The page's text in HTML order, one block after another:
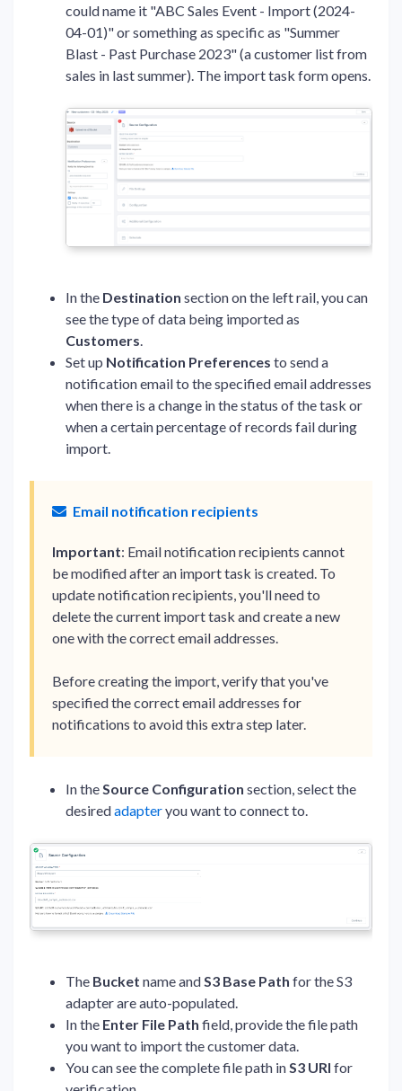
could name it "ABC Sales Event - Import (2024-
04-01)" or something as specific as "Summer
Blast - Past Purchase 2023" (a customer list from
sales in last summer). The import task form opens.
In the Destination section on the left rail, you can
see the type of data being imported as
Customers
Set up Notification Preferences to send a
notification email to the specified email addresses
when there is a change in the status of the task or
when a certain percentage of records fail during
import.
Email notification recipients
Important: Email notification recipients cannot
be modified after an import task is created. To
update notification recipients, you'll need to
delete the current import task and create a new
one with the correct email addresses.
Before creating the import, verify that you've
specified the correct email addresses for
notifications to avoid this extra step later.
In the Source Configuration section, select the
desiredadapteryou want to connect to.
The Bucket nameandS3 Base Path for the S3
adapter are auto-populated.
In the Enter File Path field, provide the file path
you want to import the customer data.
You can see the complete file path inS3 URI for